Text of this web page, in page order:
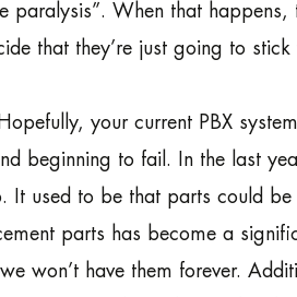
paralysis”. When that
that they’re just going to stick
your current PBX
beginning to fail. In the last
It used to be that parts could
parts has become a
won’t have them forever.